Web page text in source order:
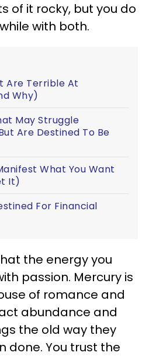
of it rocky, but you do
with both.
Are Terrible At
Why)
May Struggle
Are Destined To Be
What You Want
It)
For Financial
the energy you
passion. Mercury is
of romance and
abundance and
the old way they
done. You trust the